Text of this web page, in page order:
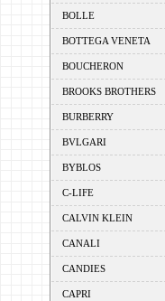
BOLLE
BOTTEGA VENETA
BOUCHERON
BROOKS BROTHERS
BURBERRY
BVLGARI
BYBLOS
C-LIFE
CALVIN KLEIN
CANALI
CANDIES
CAPRI